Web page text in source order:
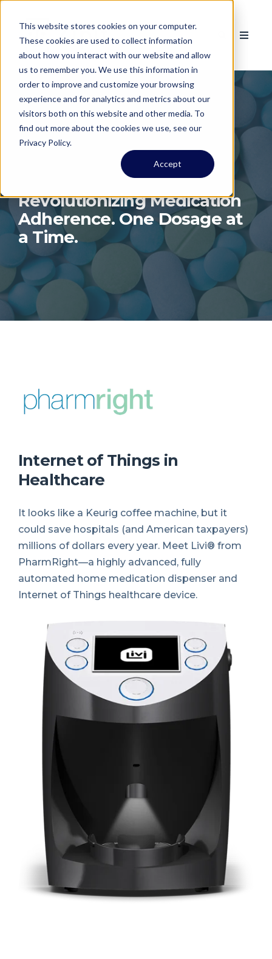
This website stores cookies on your computer.
These cookies are used to collect information
about how you interact with our website and allow
us to remember you. We use this information in
order to improve and customize your browsing
experience and for analytics and metrics about our
visitors both on this website and other media. To
find out more about the cookies we use, see our
Privacy Policy.
Accept
Revolutionizing Medication
Adherence. One Dosage at
a Time.
Internet of Things in
Healthcare
It looks like a Keurig coffee machine, but it
could save hospitals (and American taxpayers)
millions of dollars every year. Meet Livi® from
PharmRight—a highly advanced, fully
automated home medication dispenser and
Internet of Things healthcare device.